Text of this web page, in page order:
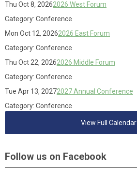
Thu Oct 8, 20262026 West Forum
Category: Conference
Mon Oct 12, 20262026 East Forum
Category: Conference
Thu Oct 22, 20262026 Middle Forum
Category: Conference
Tue Apr 13, 20272027 Annual Conference
Category: Conference
View Full Calendar
Follow us on Facebook